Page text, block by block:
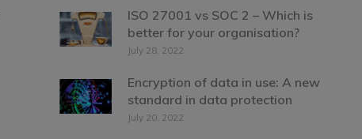
ISO 27001 vs SOC 2 – Which is
better for your organisation?
July 28, 2022
Encryption of data in use: A new
standard in data protection
July 20, 2022